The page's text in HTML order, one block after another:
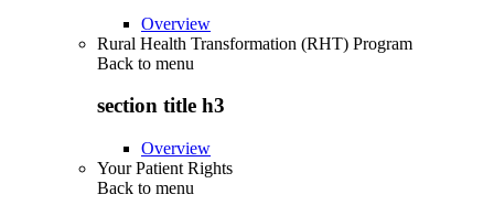
Overview
Rural Health Transformation (RHT) Program
Back to menu
section title h3
Overview
Your Patient Rights
Back to menu